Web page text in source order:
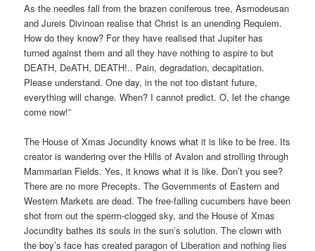
As the needles fall from the brazen coniferous tree, Asmodeusan
and Jureis Divinoan realise that Christ is an unending Requiem.
How do they know? For they have realised that Jupiter has
turned against them and all they have nothing to aspire to but
DEATH, DeATH, DEATH!.. Pain, degradation, decapitation.
Please understand. One day, in the not too distant future,
everything will change. When? I cannot predict. O, let the change
come now!”
The House of Xmas Jocundity knows what it is like to be free. Its
creator is wandering over the Hills of Avalon and strolling through
Mammarian Fields. Yes, it knows what it is like. Don’t you see?
There are no more Precepts. The Governments of Eastern and
Western Markets are dead. The free-falling cucumbers have been
shot from out the sperm-clogged sky, and the House of Xmas
Jocundity bathes its souls in the sun’s solution. The clown with
the boy’s face has created paragon of Liberation and nothing lies